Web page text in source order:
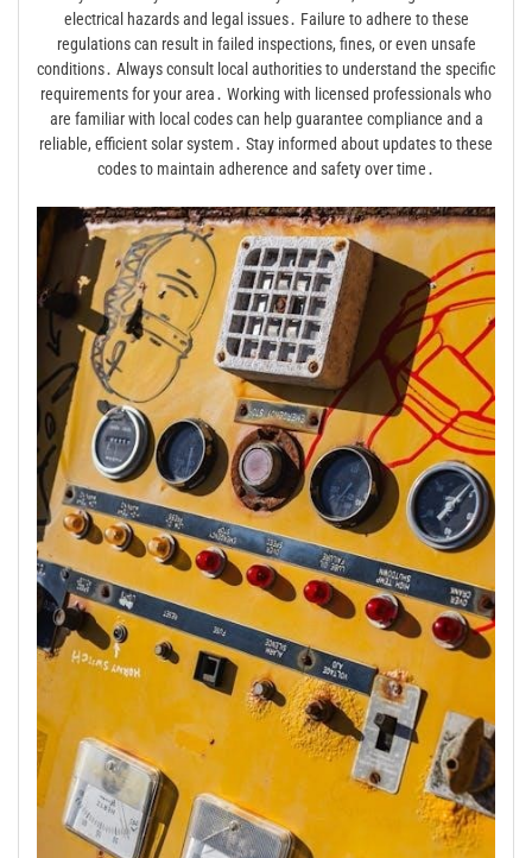
electrical hazards and legal issues․ Failure to adhere to these
regulations can result in failed inspections, fines, or even unsafe
conditions․ Always consult local authorities to understand the specific
requirements for your area․ Working with licensed professionals who
are familiar with local codes can help guarantee compliance and a
reliable, efficient solar system․ Stay informed about updates to these
codes to maintain adherence and safety over time․